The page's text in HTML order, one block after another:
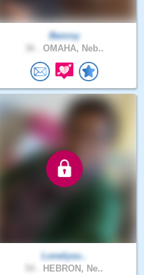
Benroy
OMAHA, Neb..
Lonelyso..
HEBRON, Ne..